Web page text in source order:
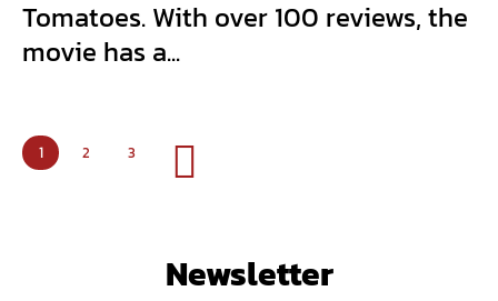
Tomatoes. With over 100 reviews, the
movie has a...
1 2 3
Newsletter